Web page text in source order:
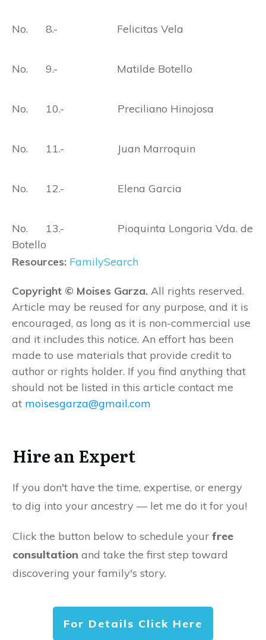
No. 8.- Felicitas Vela
No. 9.- Matilde Botello
No. 10.- Preciliano Hinojosa
No. 11.- Juan Marroquin
No. 12.- Elena Garcia
No. 13.- Pioquinta Longoria Vda. de
Botello
Resources: FamilySearch
Copyright © Moises Garza. All rights reserved.
Article may be reused for any purpose, and it is
encouraged, as long as it is non-commercial use
and it includes this notice. An effort has been
made to use materials that provide credit to
author or rights holder. If you find anything that
should not be listed in this article contact me
at moisesgarza@gmail.com
Hire an Expert
If you don't have the time, expertise, or energy
to dig into your ancestry — let me do it for you!
Click the button below to schedule your free
consultation and take the first step toward
discovering your family's story.
For Details Click Here